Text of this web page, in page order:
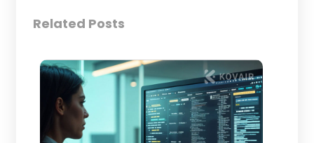
Related Posts